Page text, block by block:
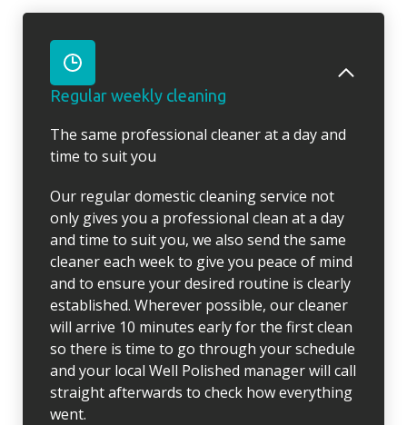
Regular weekly cleaning
The same professional cleaner at a day and
time to suit you
Our regular domestic cleaning service not
only gives you a professional clean at a day
and time to suit you, we also send the same
cleaner each week to give you peace of mind
and to ensure your desired routine is clearly
established. Wherever possible, our cleaner
will arrive 10 minutes early for the first clean
so there is time to go through your schedule
and your local Well Polished manager will call
straight afterwards to check how everything
went.